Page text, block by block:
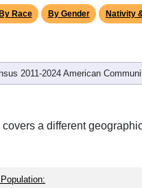
By Race By Gender Nativity
2011-2024 American
a different